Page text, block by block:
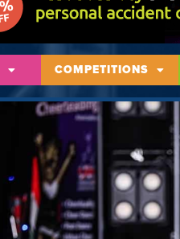
COMPETITIONS